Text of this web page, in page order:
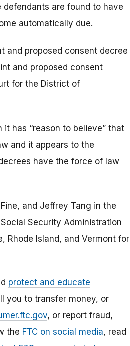
are found to have
automatically due.
and proposed consent decree
and proposed consent
for the District of
has “reason to believe” that
and it appears to the
have the force of law
and Jeffrey Tang in the
Security Administration
Rhode Island, and Vermont for
protect and educate
you to transfer money, or
, or report fraud,
the FTC on social media, read